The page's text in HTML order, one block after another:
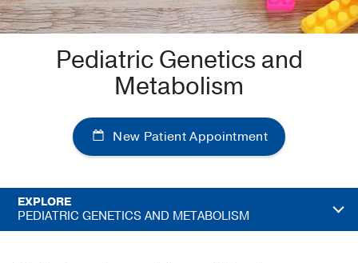
Pediatric Genetics and
Metabolism
New Patient Appointment
EXPLORE
PEDIATRIC GENETICS AND METABOLISM